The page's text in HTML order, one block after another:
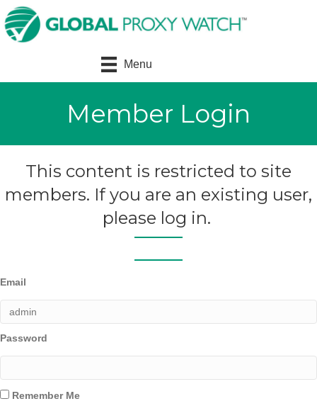
Menu
Member Login
This content is restricted to site
members. If you are an existing user,
please log in.
Email
Password
Remember Me